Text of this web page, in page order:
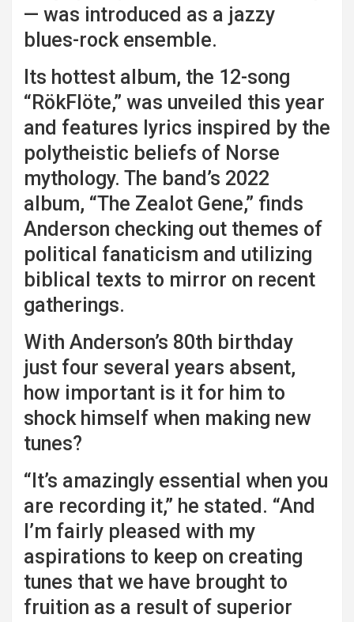
— was introduced as a jazzy
blues-rock ensemble.
Its hottest album, the 12-song
“RökFlöte,” was unveiled this year
and features lyrics inspired by the
polytheistic beliefs of Norse
mythology. The band’s 2022
album, “The Zealot Gene,” finds
Anderson checking out themes of
political fanaticism and utilizing
biblical texts to mirror on recent
gatherings.
With Anderson’s 80th birthday
just four several years absent,
how important is it for him to
shock himself when making new
tunes?
“It’s amazingly essential when you
are recording it,” he stated. “And
I’m fairly pleased with my
aspirations to keep on creating
tunes that we have brought to
fruition as a result of superior